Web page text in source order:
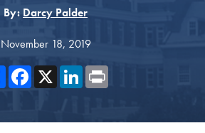
By: Darcy Palder
November 18, 2019
ShareFacebook
X LinkedIn